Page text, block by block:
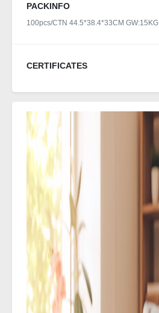
PACKINFO
100pcs/CTN 44.5*38.4*33CM GW:15KG
CERTIFICATES